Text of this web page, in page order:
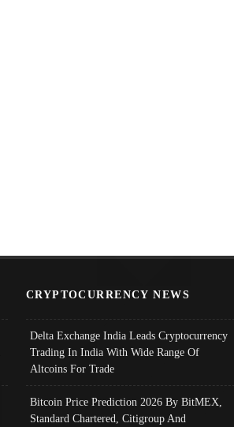
CRYPTOCURRENCY NEWS
Delta Exchange India Leads Cryptocurrency
Trading In India With Wide Range Of
Altcoins For Trade
Bitcoin Price Prediction 2026 By BitMEX,
Standard Chartered, Citigroup And